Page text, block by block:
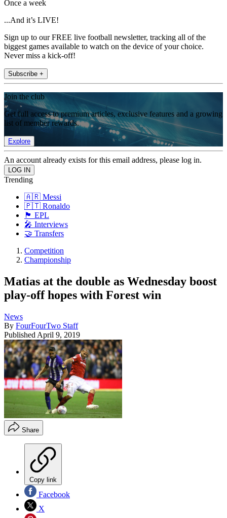
Once a week
...And it’s LIVE!
Sign up to our FREE live football newsletter, tracking all of the
biggest games available to watch on the device of your choice.
Never miss a kick-off!
Subscribe +
Join the club
Get full access to premium articles, exclusive features and a growing
list of member rewards.
Explore
An account already exists for this email address, please log in.
Trending
🇦🇷 Messi
🇵🇹 Ronaldo
🏴󠁧󠁢󠁥󠁮󠁧󠁿 EPL
🎤 Interviews
🤝 Transfers
Competition
Championship
Matias at the double as Wednesday boost
play-off hopes with Forest win
News
By FourFourTwo Staff
Published April 9, 2019
Share
Copy link
Facebook
X